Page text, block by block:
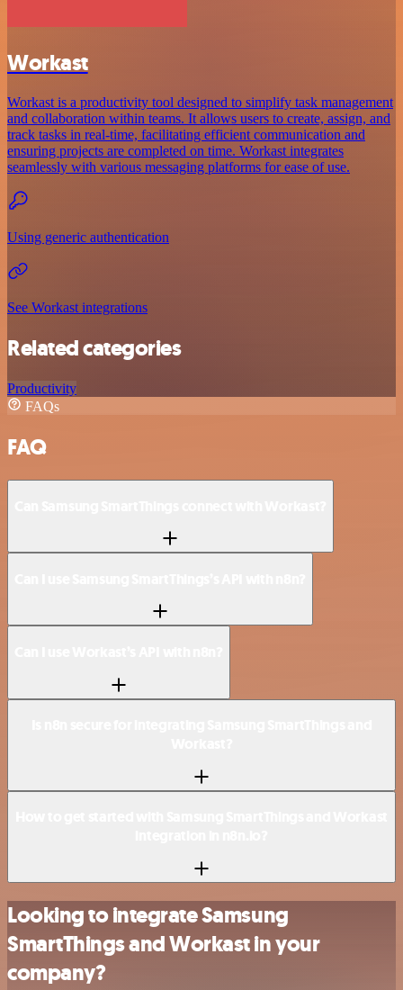
Workast
Workast is a productivity tool designed to simplify task management
and collaboration within teams. It allows users to create, assign, and
track tasks in real-time, facilitating efficient communication and
ensuring projects are completed on time. Workast integrates
seamlessly with various messaging platforms for ease of use.
Using generic authentication
See Workast integrations
Related categories
Productivity
FAQs
FAQ
Looking to integrate Samsung
SmartThings and Workast in your
company?